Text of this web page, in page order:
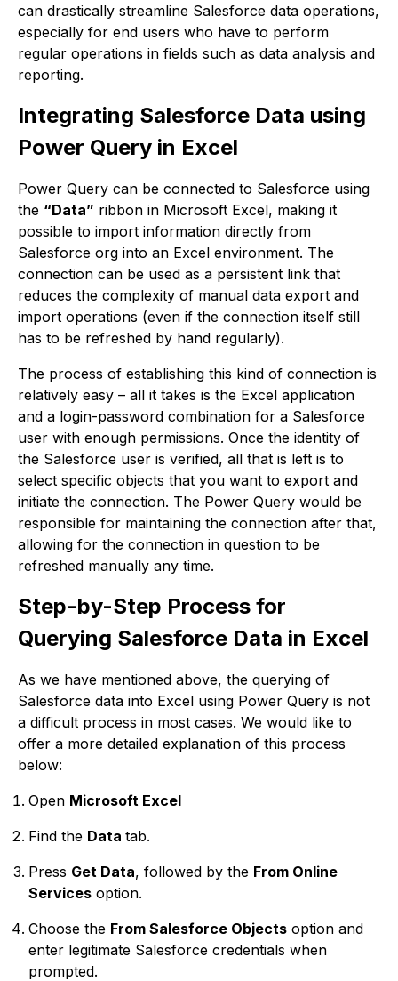
can drastically streamline Salesforce data operations,
especially for end users who have to perform
regular operations in fields such as data analysis and
reporting.
Integrating Salesforce Data using
Power Query in Excel
Power Query can be connected to Salesforce using
the “Data” ribbon in Microsoft Excel, making it
possible to import information directly from
Salesforce org into an Excel environment. The
connection can be used as a persistent link that
reduces the complexity of manual data export and
import operations (even if the connection itself still
has to be refreshed by hand regularly).
The process of establishing this kind of connection is
relatively easy – all it takes is the Excel application
and a login-password combination for a Salesforce
user with enough permissions. Once the identity of
the Salesforce user is verified, all that is left is to
select specific objects that you want to export and
initiate the connection. The Power Query would be
responsible for maintaining the connection after that,
allowing for the connection in question to be
refreshed manually any time.
Step-by-Step Process for
Querying Salesforce Data in Excel
As we have mentioned above, the querying of
Salesforce data into Excel using Power Query is not
a difficult process in most cases. We would like to
offer a more detailed explanation of this process
below:
Open Microsoft Excel
Find the Data tab.
Press Get Data, followed by the From Online
Services option.
Choose the From Salesforce Objects option and
enter legitimate Salesforce credentials when
prompted.